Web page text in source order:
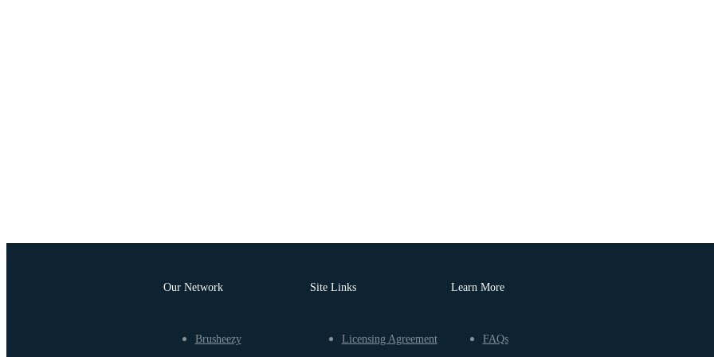
Our Network
Brusheezy
Site Links
Licensing Agreement
Learn More
FAQs